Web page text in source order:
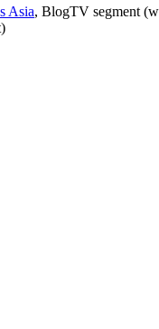
Asia, BlogTV segment